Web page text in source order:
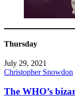
Thursday
July 29, 2021
Christopher Snowdon
The WHO’s